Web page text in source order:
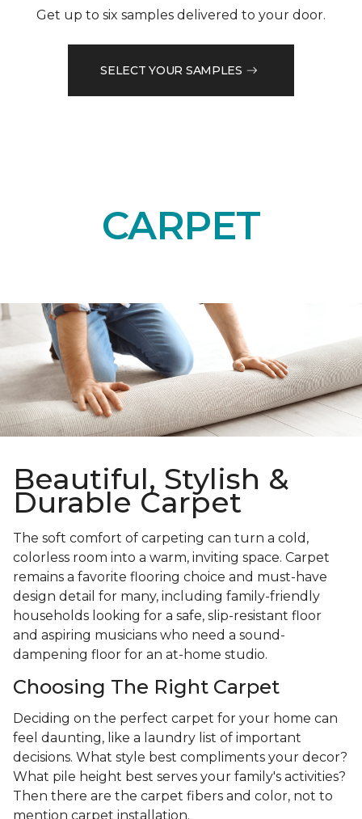
Get up to six samples delivered to your door.
SELECT YOUR SAMPLES
CARPET
Beautiful, Stylish &
Durable Carpet
The soft comfort of carpeting can turn a cold,
colorless room into a warm, inviting space. Carpet
remains a favorite flooring choice and must-have
design detail for many, including family-friendly
households looking for a safe, slip-resistant floor
and aspiring musicians who need a sound-
dampening floor for an at-home studio.
Choosing The Right Carpet
Deciding on the perfect carpet for your home can
feel daunting, like a laundry list of important
decisions. What style best compliments your decor?
What pile height best serves your family's activities?
Then there are the carpet fibers and color, not to
mention carpet installation.